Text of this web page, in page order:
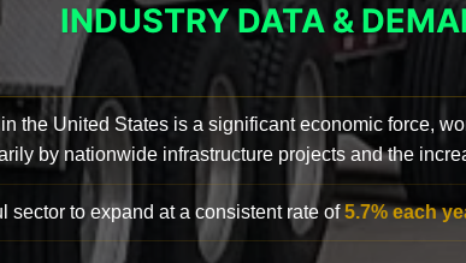
INDUSTRY DATA &
the United States is a significant economic force,
by nationwide infrastructure projects and the
sector to expand at a consistent rate of5.7% each